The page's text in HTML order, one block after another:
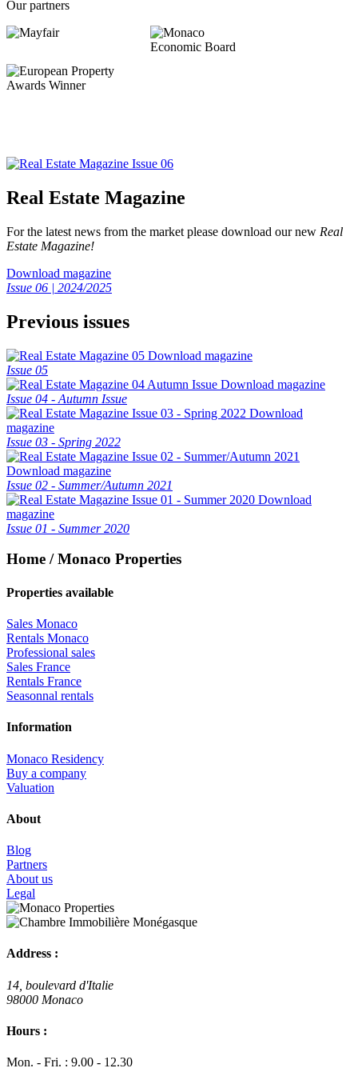
Our partners
Real Estate Magazine
For the latest news from the market please download our new Real
Estate Magazine!
Download magazine
Issue 06 | 2024/2025
Previous issues
Download magazine
Issue 05
Download magazine
Issue 04 - Autumn Issue
Download
magazine
Issue 03 - Spring 2022
Download magazine
Issue 02 - Summer/Autumn 2021
Download
magazine
Issue 01 - Summer 2020
Home / Monaco Properties
Properties available
Sales Monaco
Rentals Monaco
Professional sales
Sales France
Rentals France
Seasonnal rentals
Information
Monaco Residency
Buy a company
Valuation
About
Blog
Partners
About us
Legal
Address :
14, boulevard d'Italie
98000 Monaco
Hours :
Mon. - Fri. : 9.00 - 12.30